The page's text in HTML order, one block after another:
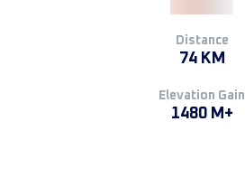
Distance
74 KM
Elevation Gain
1480 M+